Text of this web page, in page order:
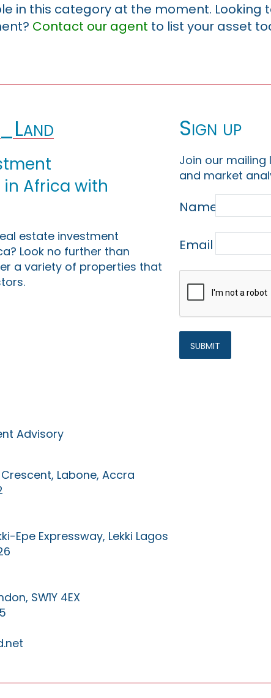
in this category at the moment. Looking
Contact our agent to list your asset
Africa with
estate investment
Look no further than
a variety of properties that
Sign up
Join our
and market
Name
Email
Advisory
Labone, Accra
Epe Expressway, Lekki Lagos
SW1Y 4EX